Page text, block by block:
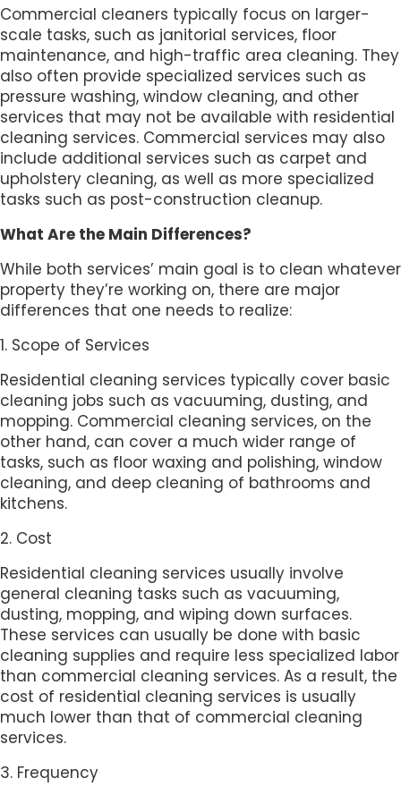
Commercial cleaners typically focus on larger-
scale tasks, such as janitorial services, floor
maintenance, and high-traffic area cleaning. They
also often provide specialized services such as
pressure washing, window cleaning, and other
services that may not be available with residential
cleaning services. Commercial services may also
include additional services such as carpet and
upholstery cleaning, as well as more specialized
tasks such as post-construction cleanup.
What Are the Main Differences?
While both services’ main goal is to clean whatever
property they’re working on, there are major
differences that one needs to realize:
1. Scope of Services
Residential cleaning services typically cover basic
cleaning jobs such as vacuuming, dusting, and
mopping. Commercial cleaning services, on the
other hand, can cover a much wider range of
tasks, such as floor waxing and polishing, window
cleaning, and deep cleaning of bathrooms and
kitchens.
2. Cost
Residential cleaning services usually involve
general cleaning tasks such as vacuuming,
dusting, mopping, and wiping down surfaces.
These services can usually be done with basic
cleaning supplies and require less specialized labor
than commercial cleaning services. As a result, the
cost of residential cleaning services is usually
much lower than that of commercial cleaning
services.
3. Frequency